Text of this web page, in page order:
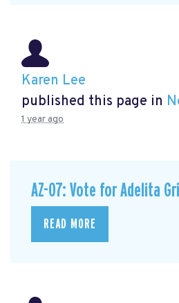
Karen Lee
published this page in
1 year ago
AZ-07: Vote for Adelita
READ MORE